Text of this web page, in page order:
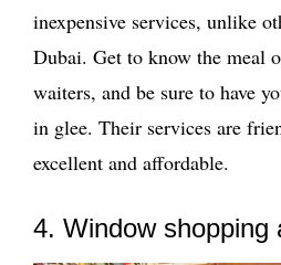
inexpensive services, unlike
Dubai. Get to know the meal
waiters, and be sure to have
in glee. Their services are
excellent and affordable.
4. Window shopping